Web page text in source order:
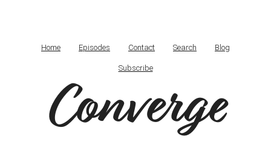
Home Episodes Contact Search Blog
Subscribe
Converge